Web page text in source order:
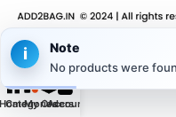
Home
Categories
My Orders
Account
i Note
No products were